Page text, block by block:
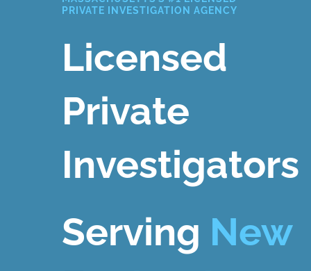
PRIVATE INVESTIGATION AGENCY
Licensed
Private
Investigators
Serving New